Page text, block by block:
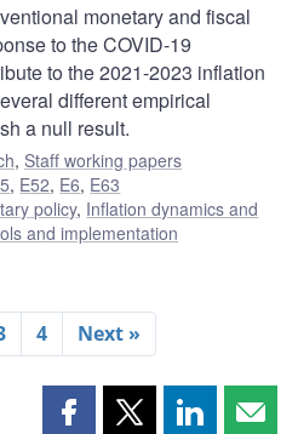
monetary and fiscal
to the COVID-19
to the 2021-2023 inflation
different empirical
a null result.
, Staff working papers
, E52, E6, E63
policy, Inflation dynamics and
and implementation
4 Next »
Share Share Share